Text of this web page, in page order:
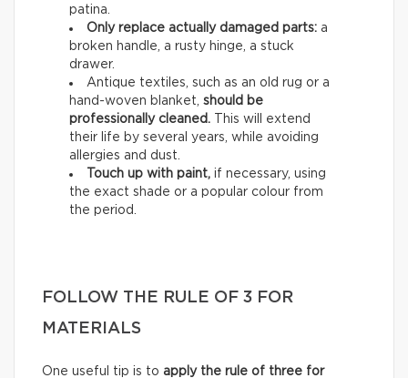
patina.
Only replace actually damaged parts: a
broken handle, a rusty hinge, a stuck
drawer.
Antique textiles, such as an old rug or a
hand-woven blanket, should be
professionally cleaned.
This will extend
their life by several years, while avoiding
allergies and dust.
Touch up with paint, if necessary, using
the exact shade or a popular colour from
the period.
FOLLOW THE RULE OF 3 FOR
MATERIALS
One useful tip is to apply the rule of three for